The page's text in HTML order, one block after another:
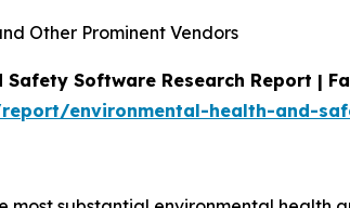
Other Prominent Vendors
Software Research Report |
environmental-health-and-